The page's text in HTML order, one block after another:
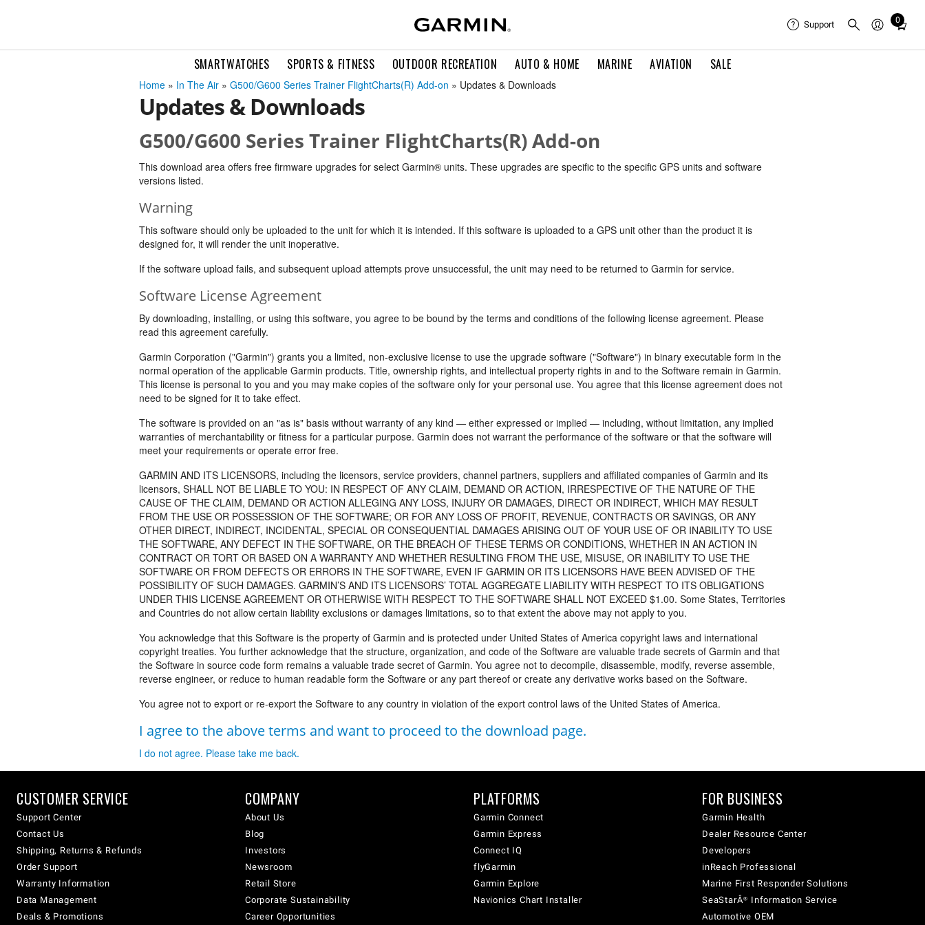
SMARTWATCHES SPORTS & FITNESS OUTDOOR RECREATION AUTO & HOME MARINE AVIATION SALE
Support 0
Total
in
Home » In The Air » G500/G600 Series Trainer FlightCharts(R) Add-on » Updates & Downloads
Updates & Downloads
G500/G600 Series Trainer FlightCharts(R) Add-on
This download area offers free firmware upgrades for select Garmin® units. These upgrades are specific to the specific GPS units and software
versions listed.
Warning
This software should only be uploaded to the unit for which it is intended. If this software is uploaded to a GPS unit other than the product it is
designed for, it will render the unit inoperative.
If the software upload fails, and subsequent upload attempts prove unsuccessful, the unit may need to be returned to Garmin for service.
Software License Agreement
By downloading, installing, or using this software, you agree to be bound by the terms and conditions of the following license agreement. Please
read this agreement carefully.
Garmin Corporation ("Garmin") grants you a limited, non-exclusive license to use the upgrade software ("Software") in binary executable form in the
normal operation of the applicable Garmin products. Title, ownership rights, and intellectual property rights in and to the Software remain in Garmin.
This license is personal to you and you may make copies of the software only for your personal use. You agree that this license agreement does not
need to be signed for it to take effect.
The software is provided on an "as is" basis without warranty of any kind — either expressed or implied — including, without limitation, any implied
warranties of merchantability or fitness for a particular purpose. Garmin does not warrant the performance of the software or that the software will
meet your requirements or operate error free.
GARMIN AND ITS LICENSORS, including the licensors, service providers, channel partners, suppliers and affiliated companies of Garmin and its
licensors, SHALL NOT BE LIABLE TO YOU: IN RESPECT OF ANY CLAIM, DEMAND OR ACTION, IRRESPECTIVE OF THE NATURE OF THE
CAUSE OF THE CLAIM, DEMAND OR ACTION ALLEGING ANY LOSS, INJURY OR DAMAGES, DIRECT OR INDIRECT, WHICH MAY RESULT
FROM THE USE OR POSSESSION OF THE SOFTWARE; OR FOR ANY LOSS OF PROFIT, REVENUE, CONTRACTS OR SAVINGS, OR ANY
OTHER DIRECT, INDIRECT, INCIDENTAL, SPECIAL OR CONSEQUENTIAL DAMAGES ARISING OUT OF YOUR USE OF OR INABILITY TO USE
THE SOFTWARE, ANY DEFECT IN THE SOFTWARE, OR THE BREACH OF THESE TERMS OR CONDITIONS, WHETHER IN AN ACTION IN
CONTRACT OR TORT OR BASED ON A WARRANTY AND WHETHER RESULTING FROM THE USE, MISUSE, OR INABILITY TO USE THE
SOFTWARE OR FROM DEFECTS OR ERRORS IN THE SOFTWARE, EVEN IF GARMIN OR ITS LICENSORS HAVE BEEN ADVISED OF THE
POSSIBILITY OF SUCH DAMAGES. GARMIN’S AND ITS LICENSORS’ TOTAL AGGREGATE LIABILITY WITH RESPECT TO ITS OBLIGATIONS
UNDER THIS LICENSE AGREEMENT OR OTHERWISE WITH RESPECT TO THE SOFTWARE SHALL NOT EXCEED $1.00. Some States, Territories
and Countries do not allow certain liability exclusions or damages limitations, so to that extent the above may not apply to you.
You acknowledge that this Software is the property of Garmin and is protected under United States of America copyright laws and international
copyright treaties. You further acknowledge that the structure, organization, and code of the Software are valuable trade secrets of Garmin and that
the Software in source code form remains a valuable trade secret of Garmin. You agree not to decompile, disassemble, modify, reverse assemble,
reverse engineer, or reduce to human readable form the Software or any part thereof or create any derivative works based on the Software.
You agree not to export or re-export the Software to any country in violation of the export control laws of the United States of America.
I agree to the above terms and want to proceed to the download page.
I do not agree. Please take me back.
CUSTOMER SERVICE
Support Center
Contact Us
Shipping, Returns & Refunds
Order Support
Warranty Information
Data Management
Deals & Promotions
COMPANY
About Us
Blog
Investors
Newsroom
Retail Store
Corporate Sustainability
Career Opportunities
PLATFORMS
Garmin Connect
Garmin Express
Connect IQ
flyGarmin
Garmin Explore
Navionics Chart Installer
FOR BUSINESS
Garmin Health
Dealer Resource Center
Developers
inReach Professional
Marine First Responder Solutions
SeaStarÂ® Information Service
Automotive OEM